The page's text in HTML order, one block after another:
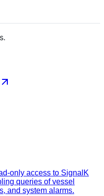
only access to SignalK
queries of vessel
and system alarms.